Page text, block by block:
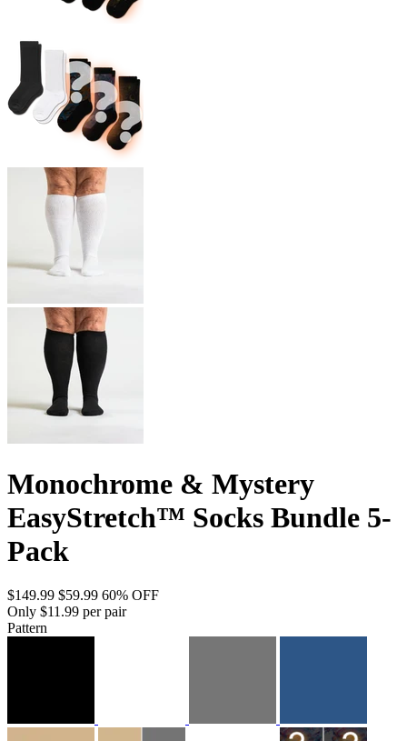
Monochrome & Mystery
EasyStretch™ Socks Bundle 5-
Pack
$149.99 $59.99 60% OFF
Only $11.99 per pair
Pattern